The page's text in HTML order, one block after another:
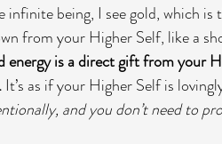
infinite being, I see gold, which is
from your Higher Self, like a
energy is a direct gift from your
It’s as if your Higher Self is
and you don’t need to